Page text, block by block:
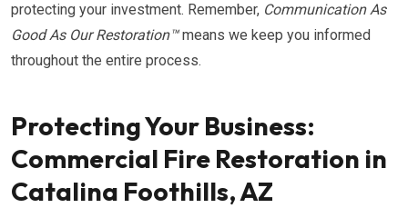
protecting your investment. Remember, Communication As
Good As Our Restoration™means we keep you informed
throughout the entire process.
Protecting Your Business:
Commercial Fire Restoration in
Catalina Foothills, AZ